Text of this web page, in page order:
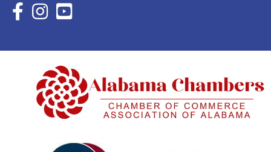
Facebook Icon with link to Eastern Shore Chamber
Instagram Icon with link to Eastern Shore Chamber
YouTube Icon with link to Eastern Shore